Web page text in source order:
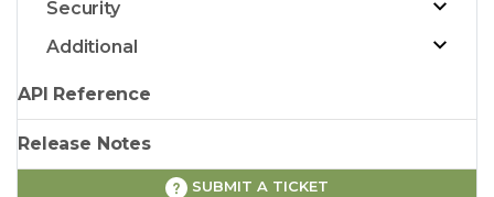
Security
Additional
API Reference
Release Notes
SUBMIT A TICKET